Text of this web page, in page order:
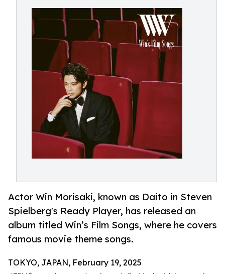
Actor Win Morisaki, known as Daito in Steven
Spielberg's Ready Player, has released an
album titled Win’s Film Songs, where he covers
famous movie theme songs.
TOKYO, JAPAN, February 19, 2025